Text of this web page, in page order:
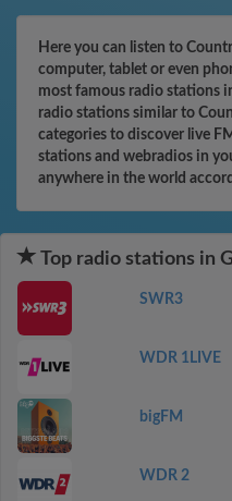
Here you can listen to
computer, tablet or even
most famous radio stations
radio stations similar to
categories to discover live
stations and webradios in
anywhere in the world
Top radio stations in
SWR3
WDR 1LIVE
bigFM
WDR 2